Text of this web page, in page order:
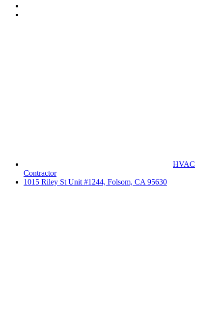
HVAC
Contractor
1015 Riley St Unit #1244, Folsom, CA 95630